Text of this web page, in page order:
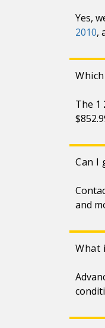
Yes,
2010,
The 1
Can I
and
What